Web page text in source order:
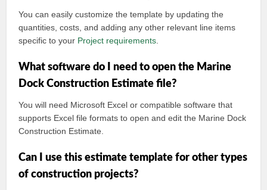
You can easily customize the template by updating the
quantities, costs, and adding any other relevant line items
specific to your Project requirements
What software do I need to open the Marine
Dock Construction Estimate file?
You will need Microsoft Excel or compatible software that
supports Excel file formats to open and edit the Marine Dock
Construction Estimate.
Can I use this estimate template for other types
of construction projects?